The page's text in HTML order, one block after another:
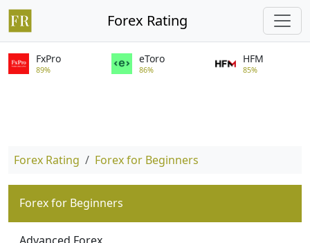
Forex Rating
FxPro
89%
eToro
86%
HFM
85%
Forex Rating Forex for Beginners
Forex for Beginners